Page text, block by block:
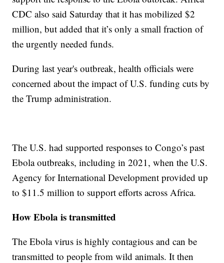
CDC also said Saturday that it has mobilized $2
million, but added that it’s only a small fraction of
the urgently needed funds.
During last year's outbreak, health officials were
concerned about the impact of U.S. funding cuts by
the Trump administration.
The U.S. had supported responses to Congo’s past
Ebola outbreaks, including in 2021, when the U.S.
Agency for International Development provided up
to $11.5 million to support efforts across Africa.
How Ebola is transmitted
The Ebola virus is highly contagious and can be
transmitted to people from wild animals. It then